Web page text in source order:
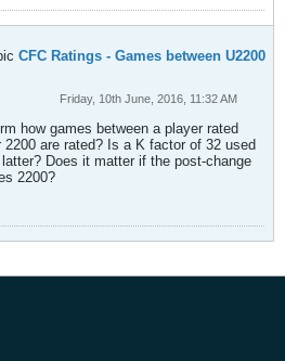
CFC Ratings - Games between U2200
Friday, 10th June, 2016, 11:32 AM
how games between a player rated
2200 are rated? Is a K factor of 32 used
Does it matter if the post-change
2200?